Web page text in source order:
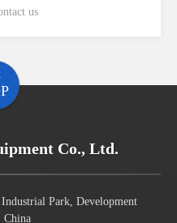
us
Co., Ltd.
Park, Development
China